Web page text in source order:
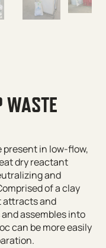
WASTE
present in low-flow,
dry reactant
and
of a clay
attracts and
assembles into
can be more easily